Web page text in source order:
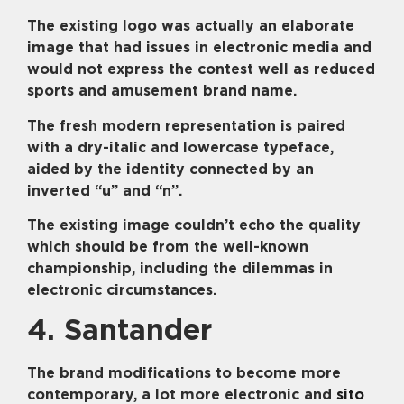
The existing logo was actually an elaborate
image that had issues in electronic media and
would not express the contest well as reduced
sports and amusement brand name.
The fresh modern representation is paired
with a dry-italic and lowercase typeface,
aided by the identity connected by an
inverted “u” and “n”.
The existing image couldn’t echo the quality
which should be from the well-known
championship, including the dilemmas in
electronic circumstances.
4. Santander
The brand modifications to become more
contemporary, a lot more electronic and sito